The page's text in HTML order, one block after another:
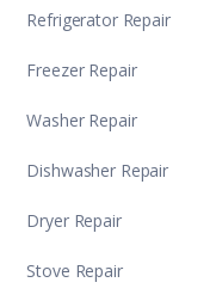
Refrigerator Repair
Freezer Repair
Washer Repair
Dishwasher Repair
Dryer Repair
Stove Repair